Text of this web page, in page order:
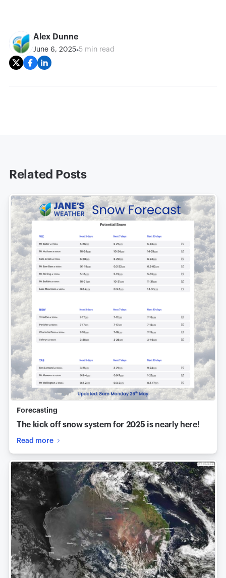
Alex Dunne
June 6, 2025•5 min read
Related Posts
Forecasting
The kick off snow system for 2025 is nearly here!
Read more